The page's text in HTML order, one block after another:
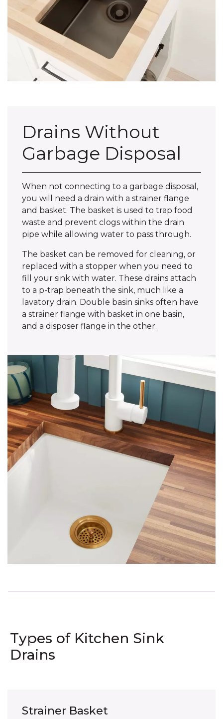
Drains Without
Garbage Disposal
When not connecting to a garbage disposal,
you will need a drain with a strainer flange
and basket. The basket is used to trap food
waste and prevent clogs within the drain
pipe while allowing water to pass through.
The basket can be removed for cleaning, or
replaced with a stopper when you need to
fill your sink with water. These drains attach
to a p-trap beneath the sink, much like a
lavatory drain. Double basin sinks often have
a strainer flange with basket in one basin,
and a disposer flange in the other.
Types of Kitchen Sink
Drains
Strainer Basket